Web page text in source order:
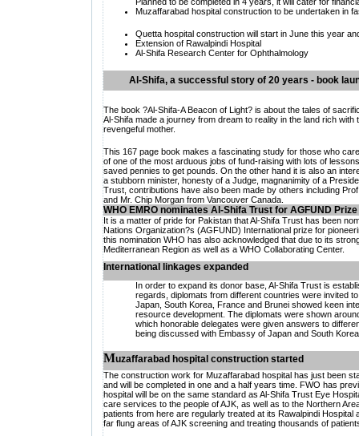
Muzaffarabad hospital construction to be undertaken in
Quetta hospital construction will start in June this year
Extension ofRawalpindi Hospital
Al-Shifa Research Center for Ophthalmology
Al-Shifa, a successful story of 20 years - book
The book ?Al-Shifa-A Beacon of Light? is about the tales of
Al-Shifa made a journey from dream to reality in the land rich
revengeful mother.
This 167 page book makes a fascinating study for those who
of one of the most arduous jobs of fund-raising with lots of
saved pennies to get pounds. On the other hand it is also an
a stubborn minister, honesty of a Judge, magnanimity of a
Trust, contributions have also been made by others including
and Mr. Chip Morgan from Vancouver Canada.
WHO EMRO nominates Al-Shifa Trust for AGFUND Prize
It is a matter of pride for Pakistan that Al-Shifa Trust has been
Nations Organization?s (AGFUND) International prize for
this nomination WHO has also acknowledged that due to its
Mediterranean Region as well as a WHO Collaborating Center.
International linkages expanded
In order to expand its donor base, Al-Shifa Trust is
regards, diplomats from different countries were invited
Japan, South Korea, France and Brunei showed keen
resource development. The diplomats were shown
which honorable delegates were given answers to
being discussed with Embassy of Japan and South
Muzaffarabad hospital construction started
The construction work for Muzaffarabad hospital has just been
and will be completed in one and a half years time. FWO has
hospital will be on the same standard as Al-Shifa Trust Eye
care services to the people of AJK, as well as to the Northern
patients from here are regularly treated at its Rawalpindi
far flung areas of AJK screening and treating thousands of